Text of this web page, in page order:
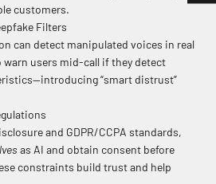
customers.
Filters
can detect manipulated voices in real
users mid-call if they detect
“smart distrust”
and GDPR/CCPA standards,
as AI and obtain consent before
constraints build trust and help